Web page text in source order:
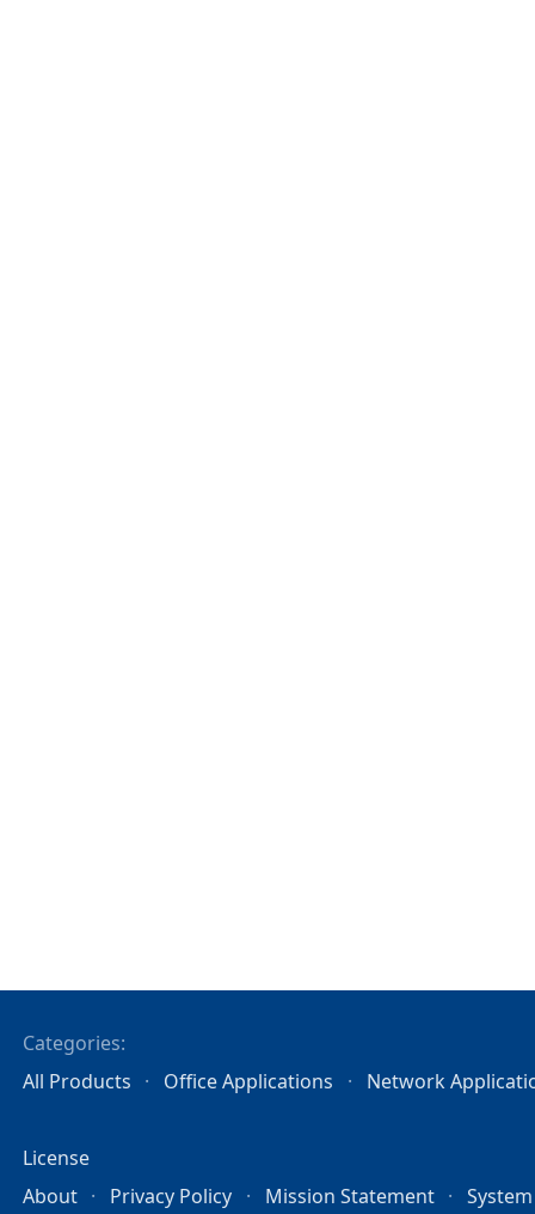
Categories:
All Products
Office Applications Network
License
About
Privacy Policy Mission Statement